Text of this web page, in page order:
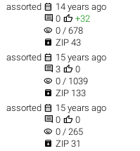
assorted  14 years ago
 0  +32
visibility 0 / 678
 ZIP 43
assorted  15 years ago
 3  0
visibility 0 / 1039
 ZIP 133
assorted  15 years ago
 0  0
visibility 0 / 265
 ZIP 31